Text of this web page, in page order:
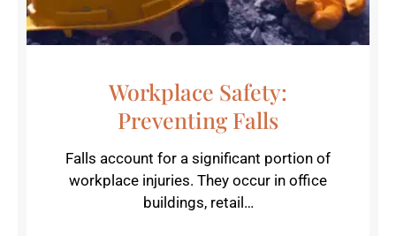
Workplace Safety:
Preventing Falls
Falls account for a significant portion of
workplace injuries. They occur in office
buildings, retail…